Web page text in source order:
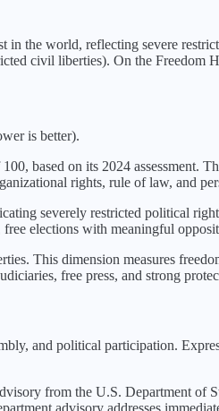
in the world, reflecting severe
civil liberties). On the Freedom
is better).
based on its 2024 assessment.
rights, rule of law, and
severely restricted political
elections with meaningful
. This dimension measures
free press, and strong
and political participation.
from the U.S. Department of
advisory addresses